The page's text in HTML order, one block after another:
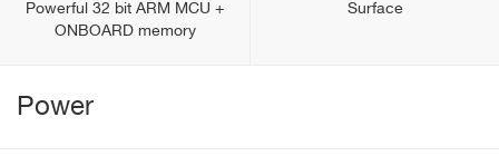
Powerful 32 bit ARM MCU +
ONBOARD memory
Surface
Power